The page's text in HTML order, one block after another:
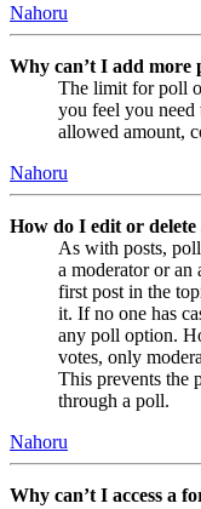
Nahoru
Why can’t I add more
The limit for poll
you feel you
allowed amount,
Nahoru
How do I edit or delete
As with posts,
a moderator or
first post in the
it. If no one has
any poll option.
votes, only
This prevents the
through a poll.
Nahoru
Why can’t I access a